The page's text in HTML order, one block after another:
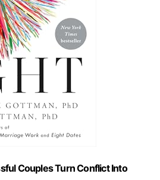
Couples Turn Conflict Into